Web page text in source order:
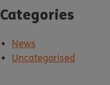
Categories
News
Uncategorised